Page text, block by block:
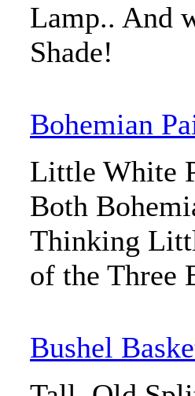
Lamp.. And
Shade!
Bohemian
Little White
Both
Thinking
of the Three
Bushel